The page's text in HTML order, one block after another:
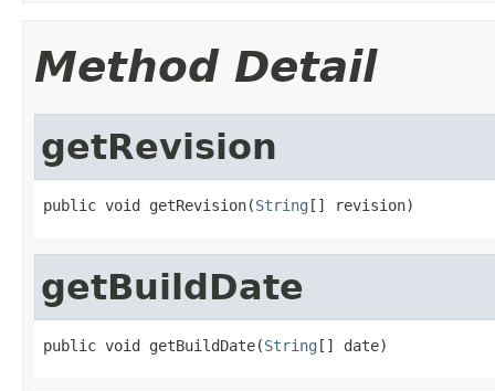
Method Detail
getRevision
public void getRevision(String [] revision)
getBuildDate
public void getBuildDate(String [] date)